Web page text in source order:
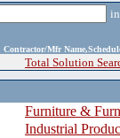
Mfr
Total Solution
Furniture &
Industrial